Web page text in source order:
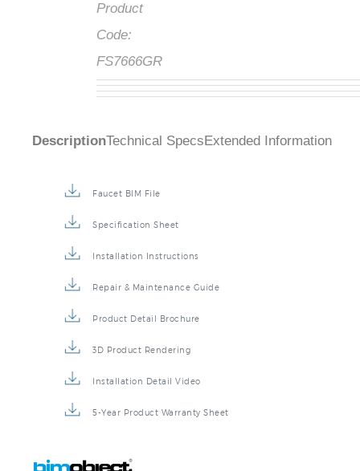
Product
Code:
FS7666GR
DescriptionTechnical Specs Extended Information
Faucet BIM File
Specification Sheet
Installation Instructions
Repair & Maintenance Guide
Product Detail Brochure
3D Product Rendering
Installation Detail Video
5-Year Product Warranty Sheet